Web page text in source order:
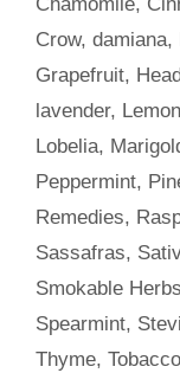
Crow, damiana,
Grapefruit,
lavender, Lemon
Lobelia,
Peppermint,
Remedies,
Sassafras,
Smokable Herbs
Spearmint,
Thyme, Tobacco